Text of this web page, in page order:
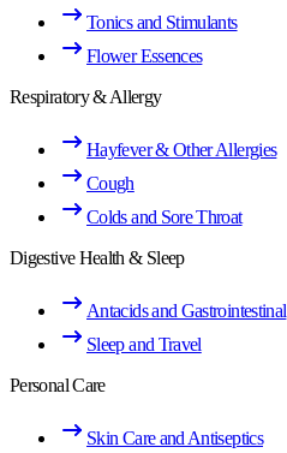
Tonics and Stimulants
Flower Essences
Respiratory & Allergy
Hayfever & Other Allergies
Cough
Colds and Sore Throat
Digestive Health & Sleep
Antacids and Gastrointestinal
Sleep and Travel
Personal Care
Skin Care and Antiseptics